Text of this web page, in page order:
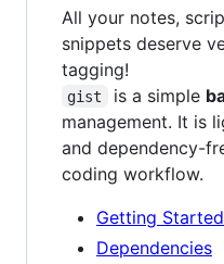
All your notes,
snippets deserve
tagging!
gist is a simple
management. It is
and dependency-
coding workflow.
Getting Started
Dependencies